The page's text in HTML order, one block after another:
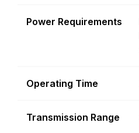
Power Requirements
Operating Time
Transmission Range